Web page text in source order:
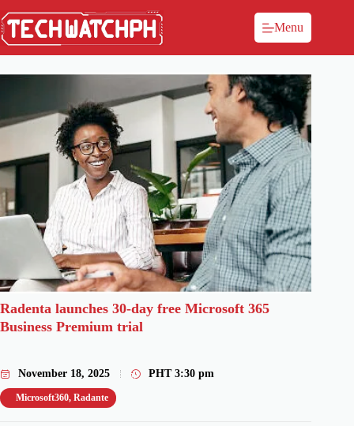
Menu
Radenta launches 30-day free Microsoft 365
Business Premium trial
November 18, 2025 PHT 3:30 pm
Microsoft360, Radante